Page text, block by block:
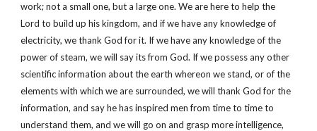
work; not a small one, but a large one. We are here to help the
Lord to build up his kingdom, and if we have any knowledge of
electricity, we thank God for it. If we have any knowledge of the
power of steam, we will say its from God. If we possess any other
scientific information about the earth whereon we stand, or of the
elements with which we are surrounded, we will thank God for the
information, and say he has inspired men from time to time to
understand them, and we will go on and grasp more intelligence,